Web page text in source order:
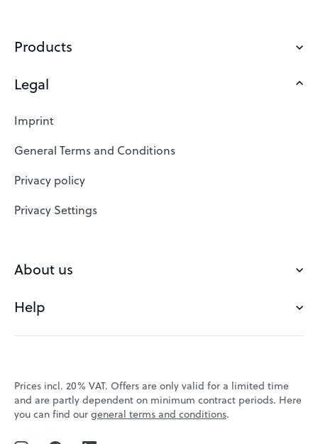
Products
Domains
Web Hosting
SSL Certificates
Website Builder
VPS
Check domain
Save domain
Legal
Imprint
General Terms and Conditions
Privacy policy
Privacy Settings
About us
Our Team
Customer experience
Jobs
Affiliate program
Help
Contact
Prices incl. 20% VAT. Offers are only valid for a limited time
and are partly dependent on minimum contract periods. Here
you can find ourgeneral terms and conditions.